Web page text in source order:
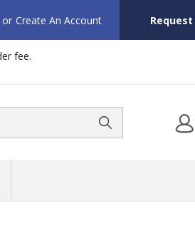
or Create An Account
fee.